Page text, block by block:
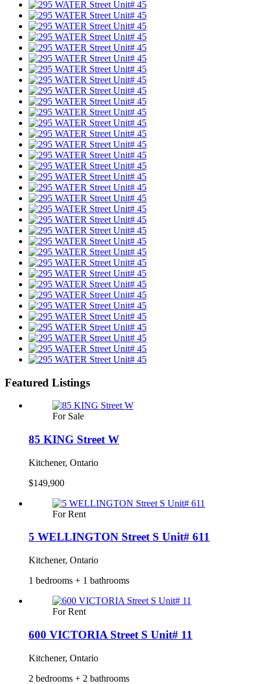
Featured Listings
For Sale
85 KING Street W
Kitchener, Ontario
$149,900
For Rent
5 WELLINGTON Street S Unit# 611
Kitchener, Ontario
1 bedrooms + 1 bathrooms
For Rent
600 VICTORIA Street S Unit# 11
Kitchener, Ontario
2 bedrooms + 2 bathrooms